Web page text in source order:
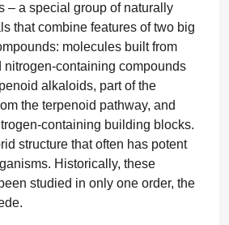
– a special group of naturally
that combine features of two big
molecules built from
nitrogen-containing compounds
alkaloids, part of the
the terpenoid pathway, and
containing building blocks.
structure that often has potent
Historically, these
studied in only one order, the